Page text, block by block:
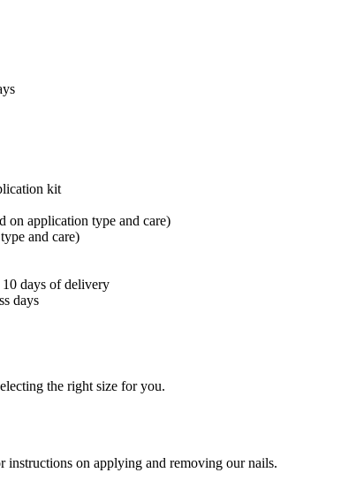
kit
on application type and care)
and care)
days of delivery
days
the right size for you.
instructions on applying and removing our nails.